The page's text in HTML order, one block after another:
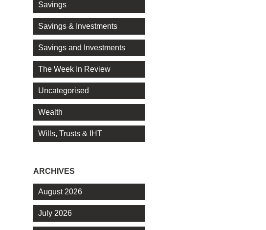
Savings
Savings & Investments
Savings and Investments
The Week In Review
Uncategorised
Wealth
Wills, Trusts & IHT
ARCHIVES
August 2026
July 2026